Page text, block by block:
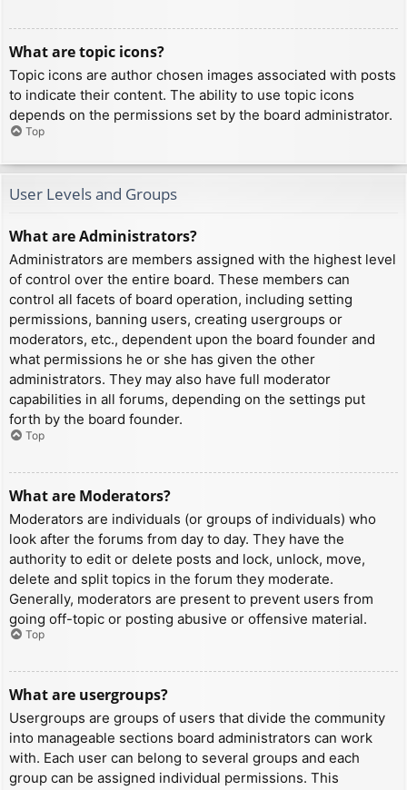
What are topic icons?
Topic icons are author chosen images associated with posts
to indicate their content. The ability to use topic icons
depends on the permissions set by the board administrator.
Top
User Levels and Groups
What are Administrators?
Administrators are members assigned with the highest level
of control over the entire board. These members can
control all facets of board operation, including setting
permissions, banning users, creating usergroups or
moderators, etc., dependent upon the board founder and
what permissions he or she has given the other
administrators. They may also have full moderator
capabilities in all forums, depending on the settings put
forth by the board founder.
Top
What are Moderators?
Moderators are individuals (or groups of individuals) who
look after the forums from day to day. They have the
authority to edit or delete posts and lock, unlock, move,
delete and split topics in the forum they moderate.
Generally, moderators are present to prevent users from
going off-topic or posting abusive or offensive material.
Top
What are usergroups?
Usergroups are groups of users that divide the community
into manageable sections board administrators can work
with. Each user can belong to several groups and each
group can be assigned individual permissions. This